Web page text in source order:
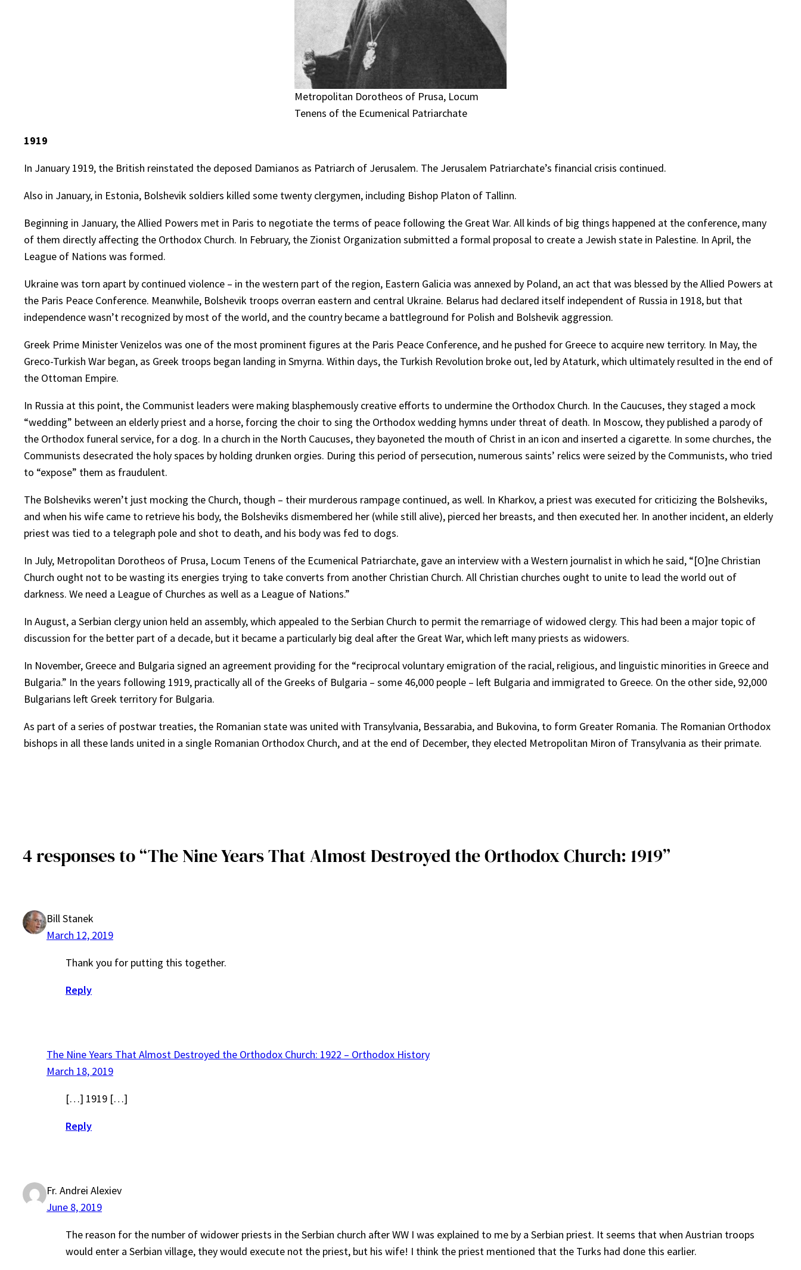
Metropolitan Dorotheos of Prusa, Locum
Tenens of the Ecumenical Patriarchate
1919
In January 1919, the British reinstated the deposed Damianos as Patriarch of Jerusalem. The Jerusalem Patriarchate’s financial crisis continued.
Also in January, in Estonia, Bolshevik soldiers killed some twenty clergymen, including Bishop Platon of Tallinn.
Beginning in January, the Allied Powers met in Paris to negotiate the terms of peace following the Great War. All kinds of big things happened at the conference, many
of them directly affecting the Orthodox Church. In February, the Zionist Organization submitted a formal proposal to create a Jewish state in Palestine. In April, the
League of Nations was formed.
Ukraine was torn apart by continued violence – in the western part of the region, Eastern Galicia was annexed by Poland, an act that was blessed by the Allied Powers at
the Paris Peace Conference. Meanwhile, Bolshevik troops overran eastern and central Ukraine. Belarus had declared itself independent of Russia in 1918, but that
independence wasn’t recognized by most of the world, and the country became a battleground for Polish and Bolshevik aggression.
Greek Prime Minister Venizelos was one of the most prominent figures at the Paris Peace Conference, and he pushed for Greece to acquire new territory. In May, the
Greco-Turkish War began, as Greek troops began landing in Smyrna. Within days, the Turkish Revolution broke out, led by Ataturk, which ultimately resulted in the end of
the Ottoman Empire.
In Russia at this point, the Communist leaders were making blasphemously creative efforts to undermine the Orthodox Church. In the Caucuses, they staged a mock
“wedding” between an elderly priest and a horse, forcing the choir to sing the Orthodox wedding hymns under threat of death. In Moscow, they published a parody of
the Orthodox funeral service, for a dog. In a church in the North Caucuses, they bayoneted the mouth of Christ in an icon and inserted a cigarette. In some churches, the
Communists desecrated the holy spaces by holding drunken orgies. During this period of persecution, numerous saints’ relics were seized by the Communists, who tried
to “expose” them as fraudulent.
The Bolsheviks weren’t just mocking the Church, though – their murderous rampage continued, as well. In Kharkov, a priest was executed for criticizing the Bolsheviks,
and when his wife came to retrieve his body, the Bolsheviks dismembered her (while still alive), pierced her breasts, and then executed her. In another incident, an elderly
priest was tied to a telegraph pole and shot to death, and his body was fed to dogs.
In July, Metropolitan Dorotheos of Prusa, Locum Tenens of the Ecumenical Patriarchate, gave an interview with a Western journalist in which he said, “[O]ne Christian
Church ought not to be wasting its energies trying to take converts from another Christian Church. All Christian churches ought to unite to lead the world out of
darkness. We need a League of Churches as well as a League of Nations.”
In August, a Serbian clergy union held an assembly, which appealed to the Serbian Church to permit the remarriage of widowed clergy. This had been a major topic of
discussion for the better part of a decade, but it became a particularly big deal after the Great War, which left many priests as widowers.
In November, Greece and Bulgaria signed an agreement providing for the “reciprocal voluntary emigration of the racial, religious, and linguistic minorities in Greece and
Bulgaria.” In the years following 1919, practically all of the Greeks of Bulgaria – some 46,000 people – left Bulgaria and immigrated to Greece. On the other side, 92,000
Bulgarians left Greek territory for Bulgaria.
As part of a series of postwar treaties, the Romanian state was united with Transylvania, Bessarabia, and Bukovina, to form Greater Romania. The Romanian Orthodox
bishops in all these lands united in a single Romanian Orthodox Church, and at the end of December, they elected Metropolitan Miron of Transylvania as their primate.
4 responses to “The Nine Years That Almost Destroyed the Orthodox Church: 1919”
Bill Stanek
March 12, 2019
Thank you for putting this together.
Reply
The Nine Years That Almost Destroyed the Orthodox Church: 1922 – Orthodox History
March 18, 2019
[…] 1919 […]
Reply
Fr. Andrei Alexiev
June 8, 2019
The reason for the number of widower priests in the Serbian church after WW I was explained to me by a Serbian priest. It seems that when Austrian troops
would enter a Serbian village, they would execute not the priest, but his wife! I think the priest mentioned that the Turks had done this earlier.